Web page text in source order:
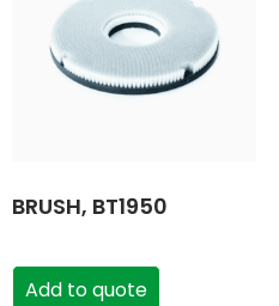
BRUSH, BT1950
Add to quote